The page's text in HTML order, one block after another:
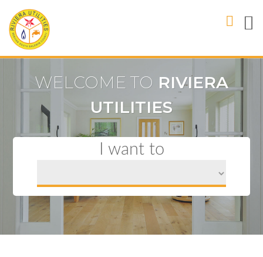
WELCOME TO RIVIERA
UTILITIES
I want to